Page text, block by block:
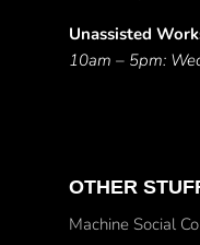
Unassisted
10am – 5pm:
OTHER
Machine Social Co